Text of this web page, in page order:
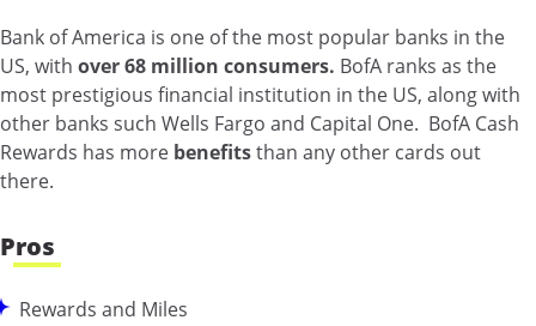
Bank of America is one of the most popular banks in the
US, with over 68 million consumers. BofA ranks as the
most prestigious financial institution in the US, along with
other banks such Wells Fargo and Capital One. BofA Cash
Rewards has more benefitsthan any other cards out
there.
Pros
Rewards and Miles